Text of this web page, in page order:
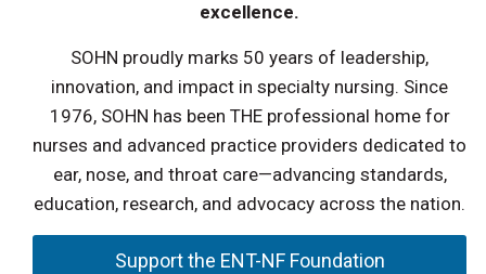
excellence.
SOHN proudly marks 50 years of leadership,
innovation, and impact in specialty nursing. Since
1976, SOHN has been THE professional home for
nurses and advanced practice providers dedicated to
ear, nose, and throat care—advancing standards,
education, research, and advocacy across the nation.
Support the ENT-NF Foundation